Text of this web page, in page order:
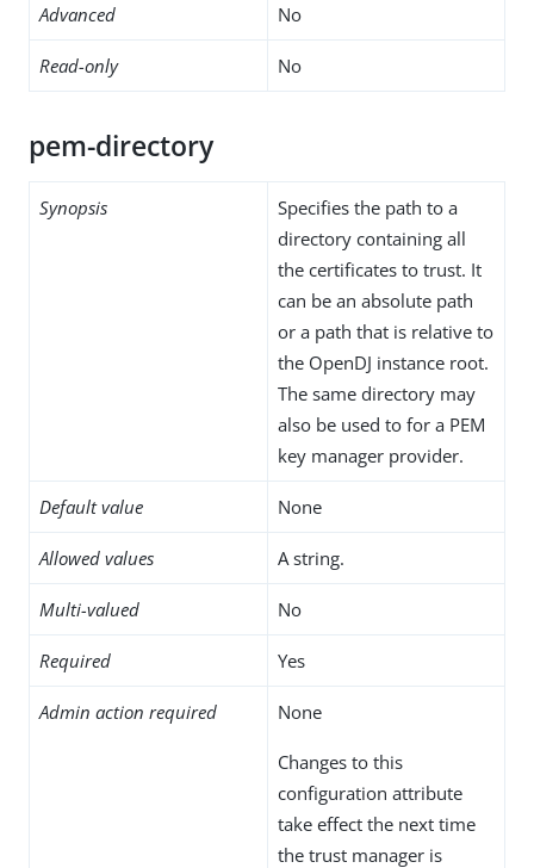
Advanced No
Read-only No
pem-directory
Synopsis
Specifies the path to a
directory containing all
the certificates to trust. It
can be an absolute path
or a path that is relative to
the OpenDJ instance root.
The same directory may
also be used to for a PEM
key manager provider.
Default value None
Allowed values A string.
Multi-valued No
Required Yes
Admin action required None
Changes to this
configuration attribute
take effect the next time
the trust manager is